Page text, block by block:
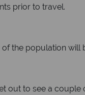
prior to travel.
the population will
out to see a